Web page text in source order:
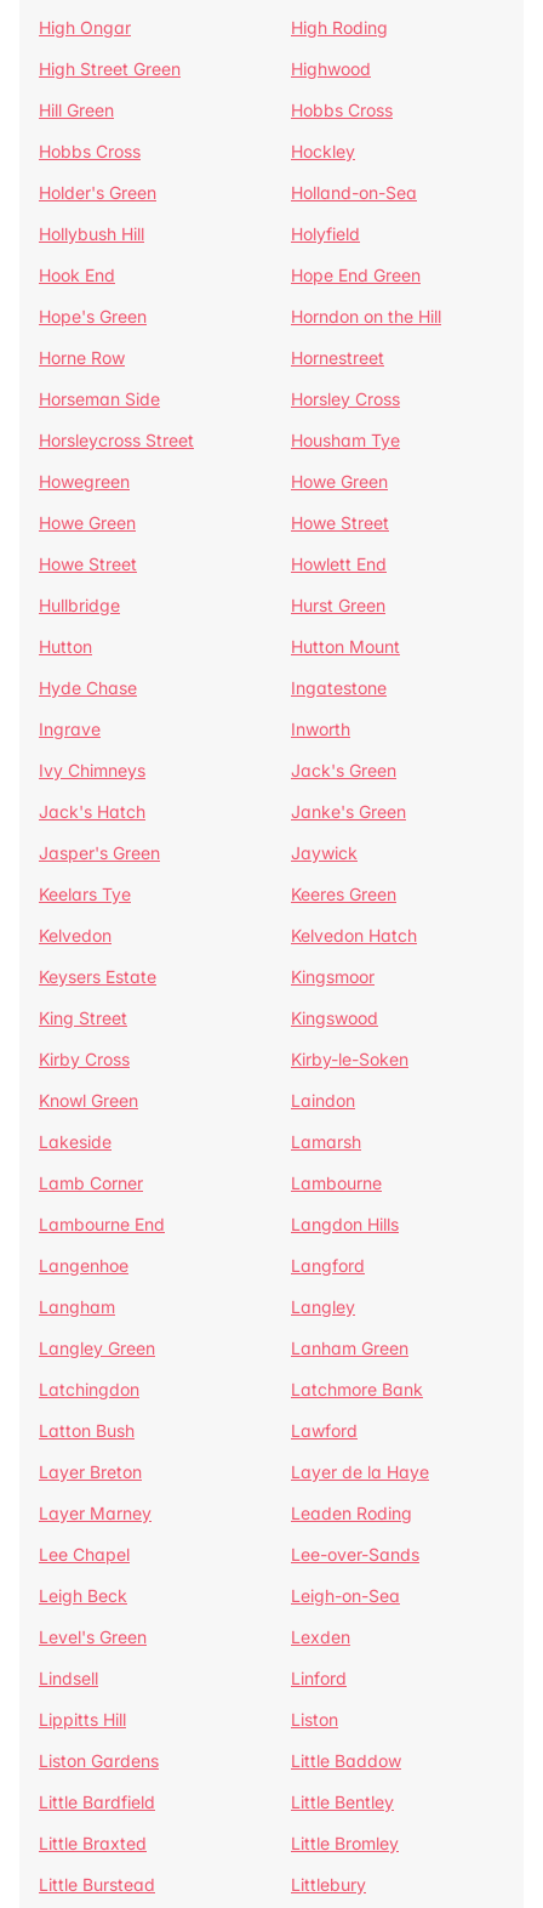
High Ongar
High Roding
High Street Green
Highwood
Hill Green
Hobbs Cross
Hobbs Cross
Hockley
Holder's Green
Holland-on-Sea
Hollybush Hill
Holyfield
Hook End
Hope End Green
Hope's Green
Horndon on the Hill
Horne Row
Hornestreet
Horseman Side
Horsley Cross
Horsleycross Street
Housham Tye
Howegreen
Howe Green
Howe Green
Howe Street
Howe Street
Howlett End
Hullbridge
Hurst Green
Hutton
Hutton Mount
Hyde Chase
Ingatestone
Ingrave
Inworth
Ivy Chimneys
Jack's Green
Jack's Hatch
Janke's Green
Jasper's Green
Jaywick
Keelars Tye
Keeres Green
Kelvedon
Kelvedon Hatch
Keysers Estate
Kingsmoor
King Street
Kingswood
Kirby Cross
Kirby-le-Soken
Knowl Green
Laindon
Lakeside
Lamarsh
Lamb Corner
Lambourne
Lambourne End
Langdon Hills
Langenhoe
Langford
Langham
Langley
Langley Green
Lanham Green
Latchingdon
Latchmore Bank
Latton Bush
Lawford
Layer Breton
Layer de la Haye
Layer Marney
Leaden Roding
Lee Chapel
Lee-over-Sands
Leigh Beck
Leigh-on-Sea
Level's Green
Lexden
Lindsell
Linford
Lippitts Hill
Liston
Liston Gardens
Little Baddow
Little Bardfield
Little Bentley
Little Braxted
Little Bromley
Little Burstead
Littlebury